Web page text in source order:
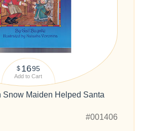
$ 1695
Add to Cart
Snow Maiden Helped Santa
#001406